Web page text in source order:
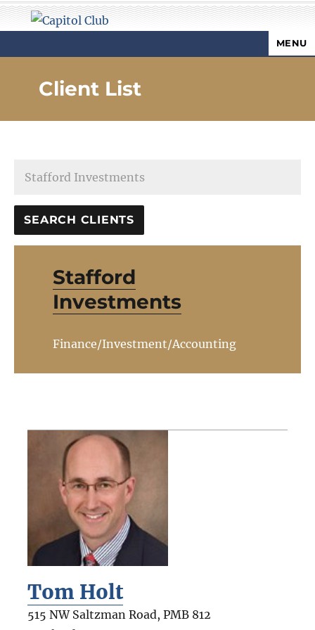
Capitol Club
MENU
Client List
Stafford
Investments
Finance/Investment/Accounting
Tom Holt
515 NW Saltzman Road, PMB 812